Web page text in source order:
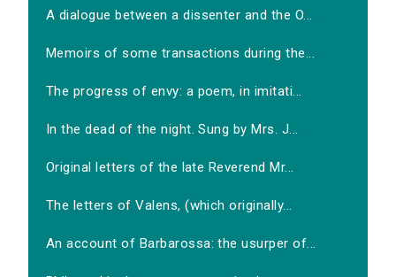
A dialogue between a dissenter and the O...
Memoirs of some transactions during the...
The progress of envy: a poem, in imitati...
In the dead of the night. Sung by Mrs. J...
Original letters of the late Reverend Mr...
The letters of Valens, (which originally...
An account of Barbarossa: the usurper of...